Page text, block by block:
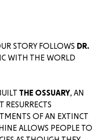
STORY FOLLOWS DR.
WITH THE WORLD
THE OSSUARY, AN
RESURRECTS
OF AN EXTINCT
ALLOWS PEOPLE TO